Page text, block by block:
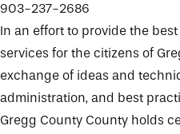
903-237-2686
In an effort to provide the
services for the citizens of
exchange of ideas and
administration, and best
Gregg County County holds